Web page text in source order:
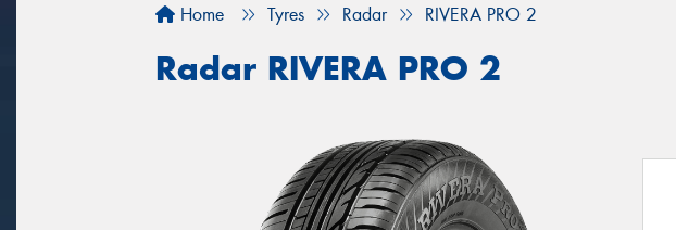
Home Tyres Radar RIVERA PRO 2
Radar RIVERA PRO 2